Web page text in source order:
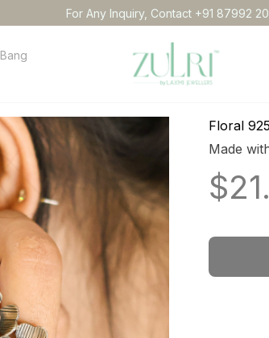
For Any Inquiry, Contact +91 87992
Bangles Anklets Idol
Floral
Made